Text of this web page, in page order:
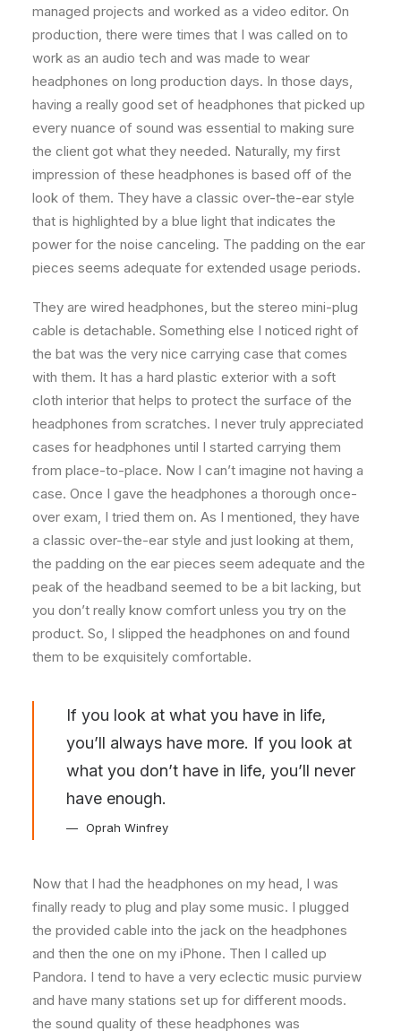
managed projects and worked as a video editor. On
production, there were times that I was called on to
work as an audio tech and was made to wear
headphones on long production days. In those days,
having a really good set of headphones that picked up
every nuance of sound was essential to making sure
the client got what they needed. Naturally, my first
impression of these headphones is based off of the
look of them. They have a classic over-the-ear style
that is highlighted by a blue light that indicates the
power for the noise canceling. The padding on the ear
pieces seems adequate for extended usage periods.
They are wired headphones, but the stereo mini-plug
cable is detachable. Something else I noticed right of
the bat was the very nice carrying case that comes
with them. It has a hard plastic exterior with a soft
cloth interior that helps to protect the surface of the
headphones from scratches. I never truly appreciated
cases for headphones until I started carrying them
from place-to-place. Now I can’t imagine not having a
case. Once I gave the headphones a thorough once-
over exam, I tried them on. As I mentioned, they have
a classic over-the-ear style and just looking at them,
the padding on the ear pieces seem adequate and the
peak of the headband seemed to be a bit lacking, but
you don’t really know comfort unless you try on the
product. So, I slipped the headphones on and found
them to be exquisitely comfortable.
If you look at what you have in life,
you’ll always have more. If you look at
what you don’t have in life, you’ll never
have enough.
Oprah Winfrey
Now that I had the headphones on my head, I was
finally ready to plug and play some music. I plugged
the provided cable into the jack on the headphones
and then the one on my iPhone. Then I called up
Pandora. I tend to have a very eclectic music purview
and have many stations set up for different moods.
the sound quality of these headphones was